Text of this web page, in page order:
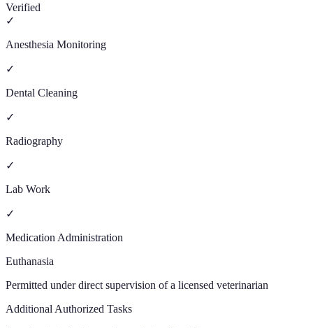
Verified
✓
Anesthesia Monitoring
✓
Dental Cleaning
✓
Radiography
✓
Lab Work
✓
Medication Administration
Euthanasia
Permitted under direct supervision of a licensed veterinarian
Additional Authorized Tasks